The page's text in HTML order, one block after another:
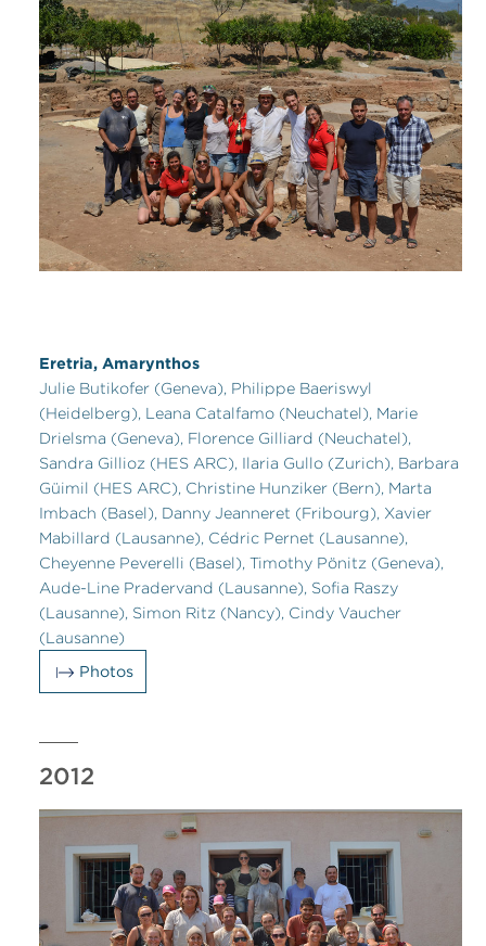
Eretria, Amarynthos
Julie Butikofer (Geneva), Philippe Baeriswyl
(Heidelberg), Leana Catalfamo (Neuchatel), Marie
Drielsma (Geneva), Florence Gilliard (Neuchatel),
Sandra Gillioz (HES ARC), Ilaria Gullo (Zurich), Barbara
Güimil (HES ARC), Christine Hunziker (Bern), Marta
Imbach (Basel), Danny Jeanneret (Fribourg), Xavier
Mabillard (Lausanne), Cédric Pernet (Lausanne),
Cheyenne Peverelli (Basel), Timothy Pönitz (Geneva),
Aude-Line Pradervand (Lausanne), Sofia Raszy
(Lausanne), Simon Ritz (Nancy), Cindy Vaucher
(Lausanne)
Photos
2012